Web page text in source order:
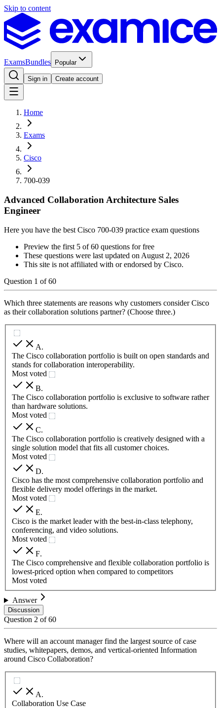
Skip to content
ExamsBundles Popular
Sign in Create account
Home
Exams
Cisco
700-039
Advanced Collaboration Architecture Sales
Engineer
Here you have the best Cisco 700-039 practice exam questions
Preview the first 5 of 60 questions for free
These questions were last updated on August 2, 2026
This site is not affiliated with or endorsed by Cisco.
Question 1 of60
Which three statements are reasons why customers consider Cisco
as their collaboration solutions partner? (Choose three.)
A.
The Cisco collaboration portfolio is built on open standards and
stands for collaboration interoperability.
Most voted
B.
The Cisco collaboration portfolio is exclusive to software rather
than hardware solutions.
Most voted
C.
The Cisco collaboration portfolio is creatively designed with a
single solution model that fits all customer choices.
Most voted
D.
Cisco has the most comprehensive collaboration portfolio and
flexible delivery model offerings in the market.
Most voted
E.
Cisco is the market leader with the best-in-class telephony,
conferencing, and video solutions.
Most voted
F.
The Cisco comprehensive and flexible collaboration portfolio is
lowest-priced option when compared to competitors
Most voted
Answer
Discussion
Question 2 of60
Where will an account manager find the largest source of case
studies, whitepapers, demos, and vertical-oriented Information
around Cisco Collaboration?
A.
Collaboration Use Case